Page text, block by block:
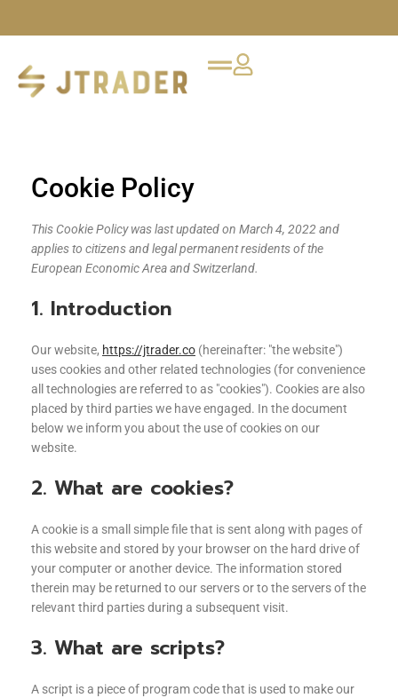
Cookie Policy
This Cookie Policy was last updated on March 4, 2022 and
applies to citizens and legal permanent residents of the
European Economic Area and Switzerland.
1. Introduction
Our website, https://jtrader.co (hereinafter: "the website")
uses cookies and other related technologies (for convenience
all technologies are referred to as "cookies"). Cookies are also
placed by third parties we have engaged. In the document
below we inform you about the use of cookies on our
website.
2. What are cookies?
A cookie is a small simple file that is sent along with pages of
this website and stored by your browser on the hard drive of
your computer or another device. The information stored
therein may be returned to our servers or to the servers of the
relevant third parties during a subsequent visit.
3. What are scripts?
A script is a piece of program code that is used to make our